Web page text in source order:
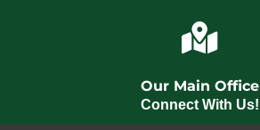
Our Main Office
Connect With Us!